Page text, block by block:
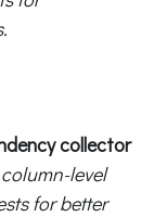
collector
level
for better